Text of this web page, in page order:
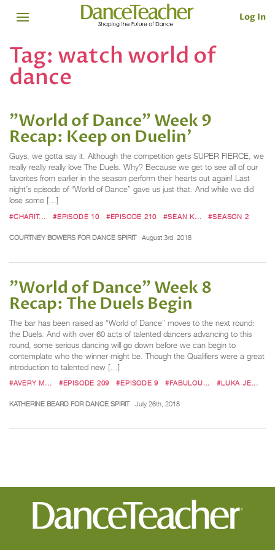
Log In
Tag: watch world of
dance
"World of Dance" Week 9
Recap: Keep on Duelin'
Guys, we gotta say it. Although the competition gets SUPER FIERCE, we
really really really love The Duels. Why? Because we get to see all of our
favorites from earlier in the season perform their hearts out again! Last
night’s episode of “World of Dance” gave us just that. And while we did
lose some […]
#CHARIT... #EPISODE 10 #EPISODE 210 #SEAN K... #SEASON 2
COURTNEY BOWERS FOR DANCE SPIRIT August 3rd, 2018
"World of Dance" Week 8
Recap: The Duels Begin
The bar has been raised as “World of Dance” moves to the next round:
the Duels. And with over 60 acts of talented dancers advancing to this
round, some serious dancing will go down before we can begin to
contemplate who the winner might be. Though the Qualifiers were a great
introduction to talented new […]
#AVERY M... #EPISODE 209 #EPISODE 9 #FABULOU... #LUKA JE...
KATHERINE BEARD FOR DANCE SPIRIT July 26th, 2018